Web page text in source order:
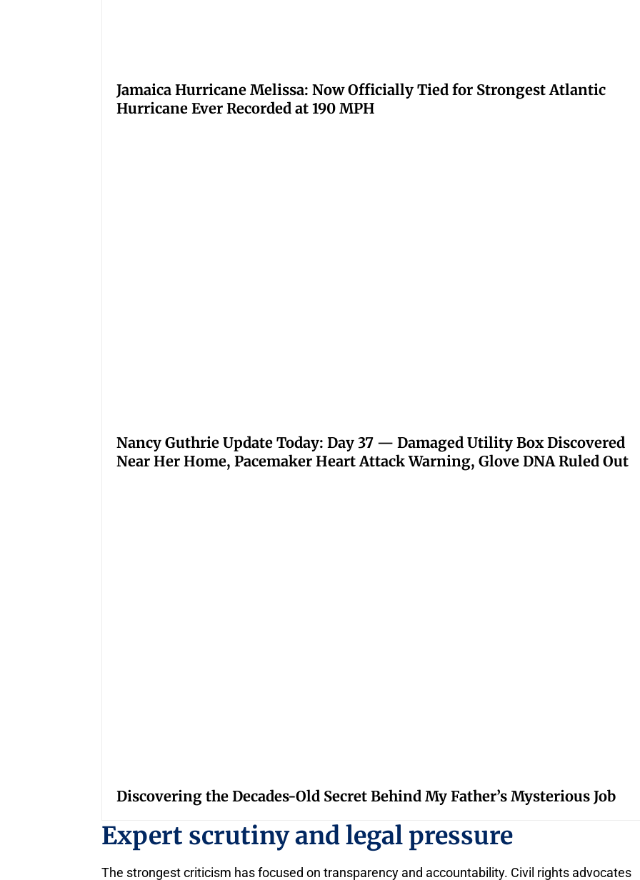
Jamaica Hurricane Melissa: Now Officially Tied for Strongest Atlantic
Hurricane Ever Recorded at 190 MPH
Nancy Guthrie Update Today: Day 37 — Damaged Utility Box Discovered
Near Her Home, Pacemaker Heart Attack Warning, Glove DNA Ruled Out
Discovering the Decades-Old Secret Behind My Father’s Mysterious Job
Expert scrutiny and legal pressure
The strongest criticism has focused on transparency and accountability. Civil rights advocates